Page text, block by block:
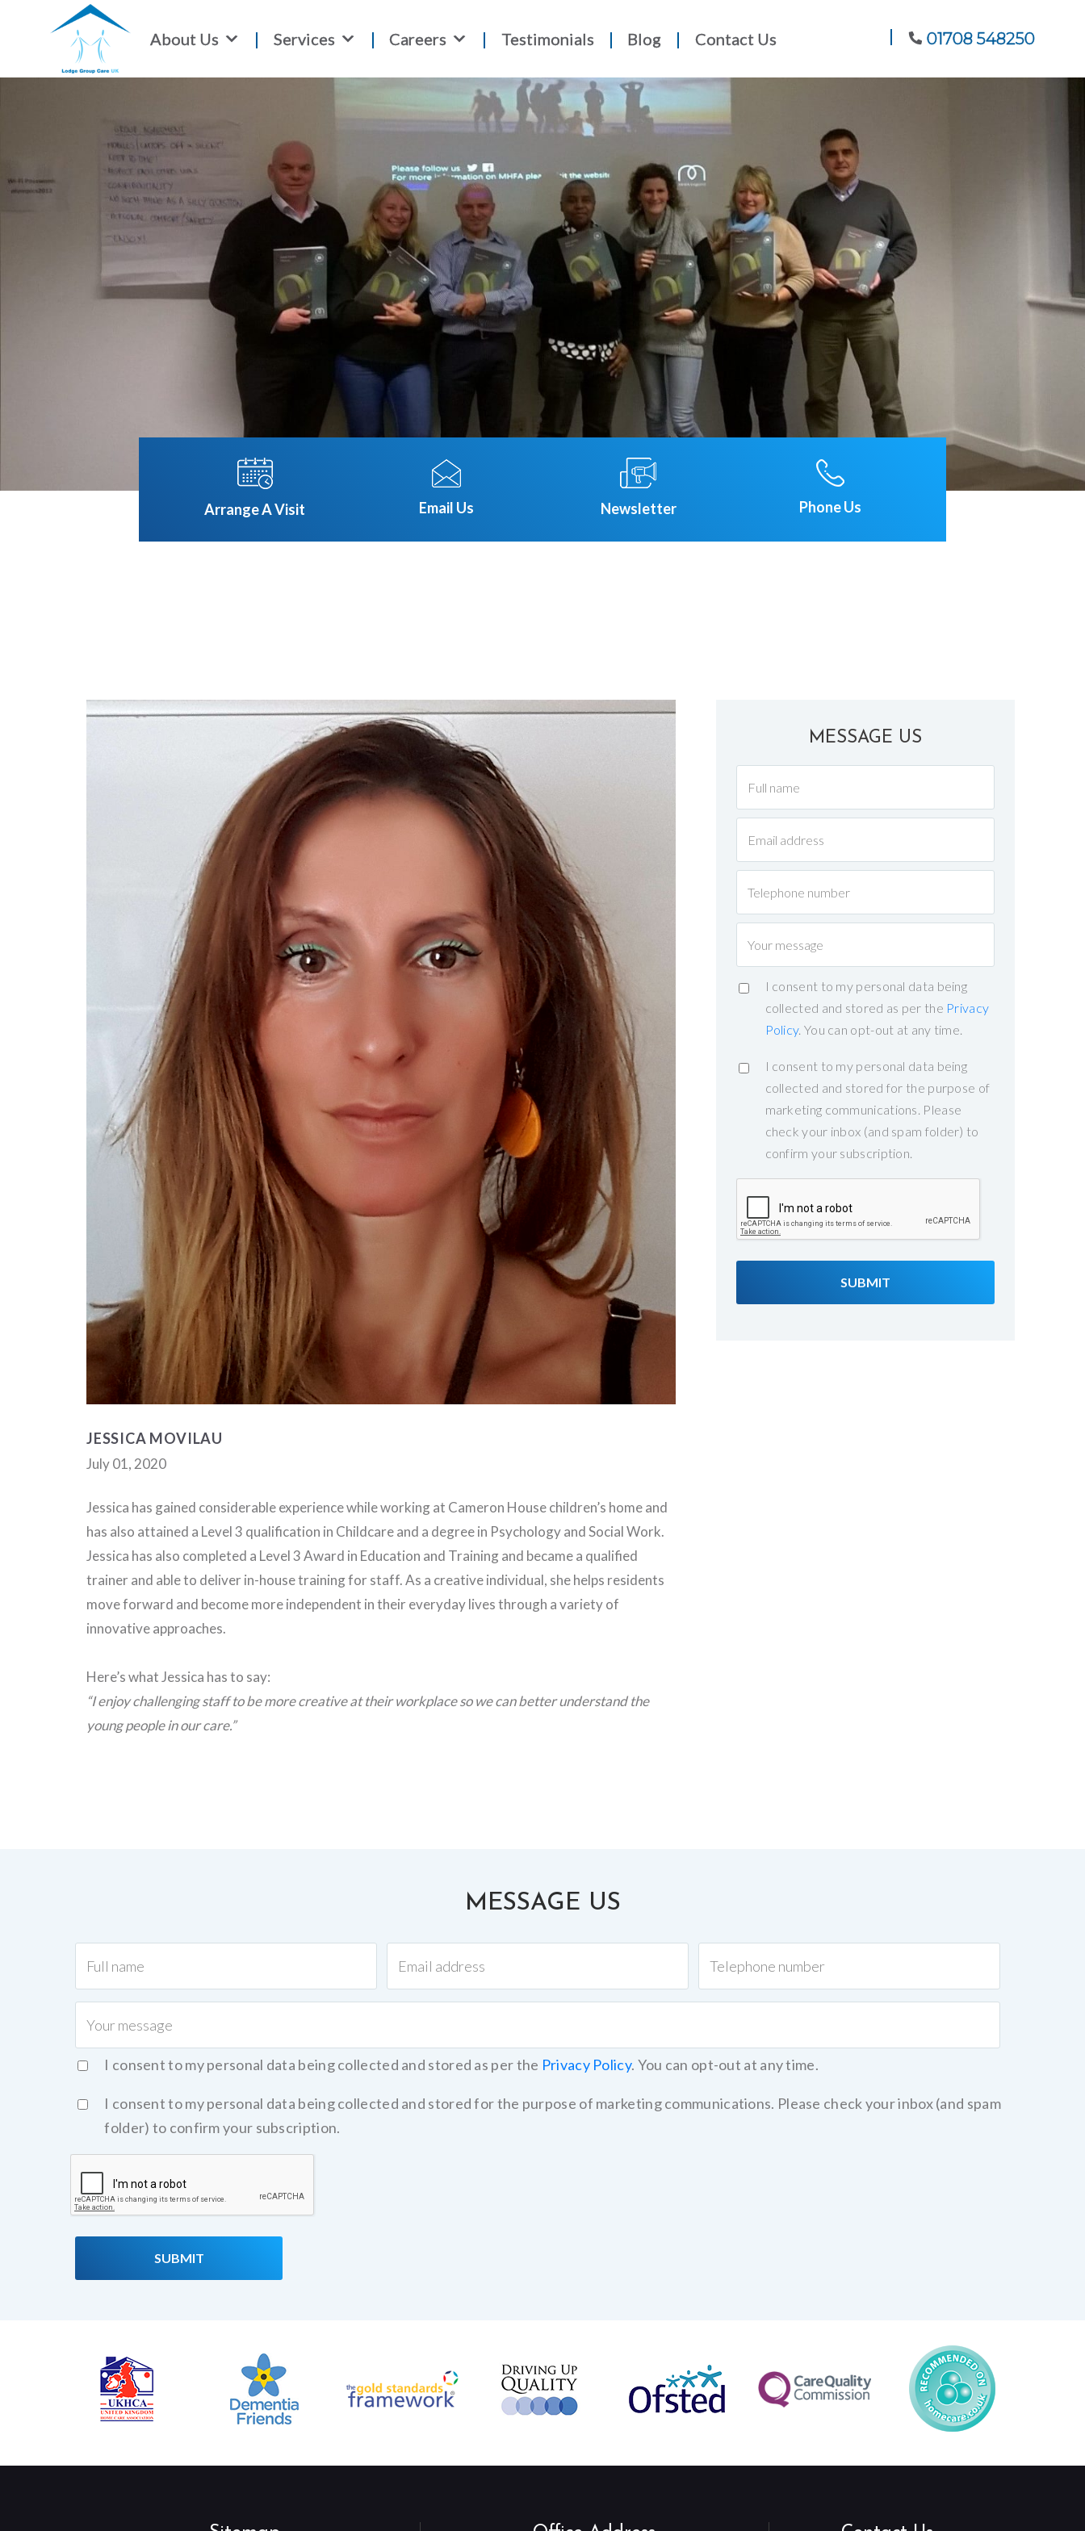
About Us Services Careers Testimonials Blog Contact Us 01708 548250
Arrange A Visit Email Us Newsletter Phone Us
JESSICA MOVILAU
July 01, 2020
Jessica has gained considerable experience while working at Cameron House children’s home and
has also attained a Level 3 qualification in Childcare and a degree in Psychology and Social Work.
Jessica has also completed a Level 3 Award in Education and Training and became a qualified
trainer and able to deliver in-house training for staff. As a creative individual, she helps residents
move forward and become more independent in their everyday lives through a variety of
innovative approaches.
Here’s what Jessica has to say:
“I enjoy challenging staff to be more creative at their workplace so we can better understand the
young people in our care.”
MESSAGE US
I consent to my personal data being
collected and stored as per the Privacy
Policy. You can opt-out at any time.
I consent to my personal data being
collected and stored for the purpose of
marketing communications. Please
check your inbox (and spam folder) to
confirm your subscription.
MESSAGE US
I consent to my personal data being collected and stored as per the Privacy Policy. You can opt-out at any time.
I consent to my personal data being collected and stored for the purpose of marketing communications. Please check your inbox (and spam
folder) to confirm your subscription.